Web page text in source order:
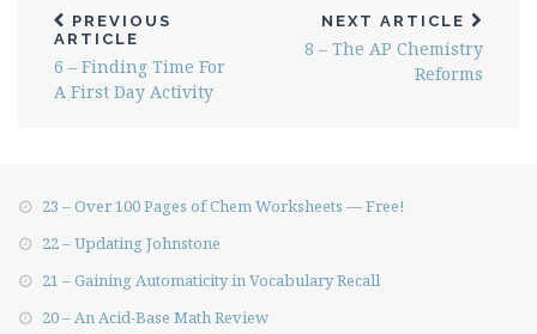
PREVIOUS
ARTICLE
6 – Finding Time For
A First Day Activity
NEXT ARTICLE
8 – The AP Chemistry
Reforms
23 – Over 100 Pages of Chem Worksheets — Free!
22 – Updating Johnstone
21 – Gaining Automaticity in Vocabulary Recall
20 – An Acid-Base Math Review